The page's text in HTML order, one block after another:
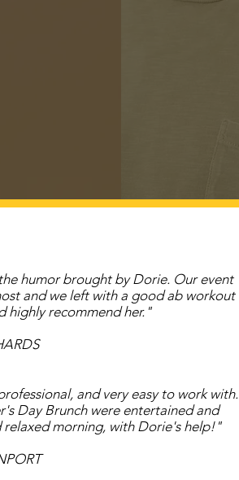
humor brought by Dorie. Our event
and we left with a good ab workout
highly recommend her."
and very easy to work with.
Day Brunch were entertained and
relaxed morning, with Dorie's help!"